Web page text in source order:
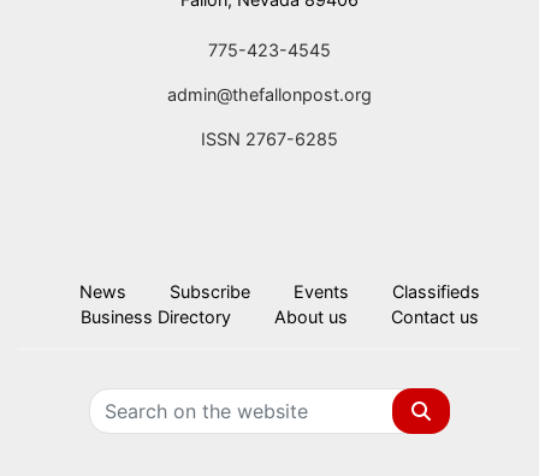
775-423-4545
admin@thefallonpost.org
ISSN 2767-6285
News Subscribe Events
Classifieds
Business Directory
About us Contact us
Search